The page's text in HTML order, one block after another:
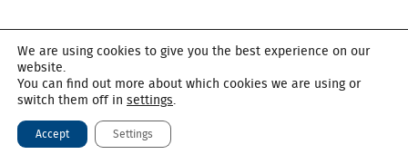
Twitter
We are using cookies to give you the best experience on our
website.
You can find out more about which cookies we are using or
switch them off in settings.
Accept Settings